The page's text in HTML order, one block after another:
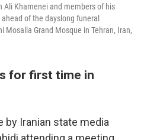
Ali Khamenei and members of his
of the dayslong funeral
Grand Mosque in Tehran, Iran,
for first time in
by Iranian state media